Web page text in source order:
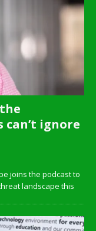
can’t ignore
joins the podcast to
landscape this